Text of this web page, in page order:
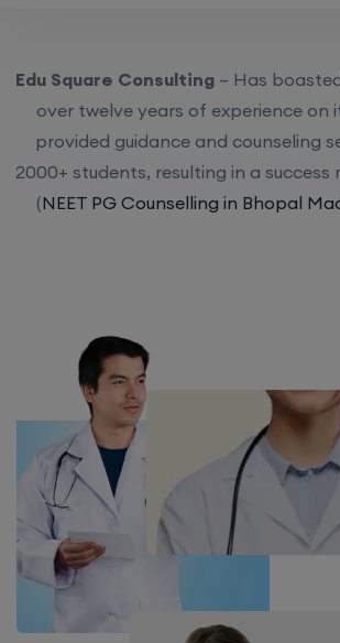
Edu Square Consulting – Has
over twelve years of experience on
provided guidance and counseling
2000+ students, resulting in a
(NEET PG Counselling in Bhopal